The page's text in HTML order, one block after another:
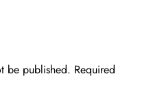
be published. Required